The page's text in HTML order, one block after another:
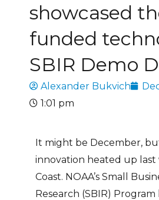
showcased
funded
SBIR Demo
Alexander Bukvich
1:01 pm
It might be December,
innovation heated up last
Coast. NOAA’s Small
Research (SBIR)